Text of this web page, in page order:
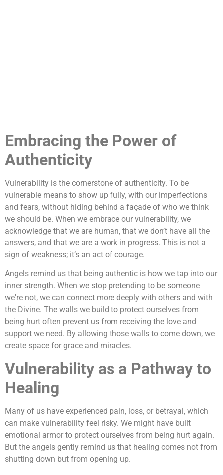
Embracing the Power of
Authenticity
Vulnerability is the cornerstone of authenticity. To be
vulnerable means to show up fully, with our imperfections
and fears, without hiding behind a façade of who we think
we should be. When we embrace our vulnerability, we
acknowledge that we are human, that we don’t have all the
answers, and that we are a work in progress. This is not a
sign of weakness; it’s an act of courage.
Angels remind us that being authentic is how we tap into our
inner strength. When we stop pretending to be someone
we're not, we can connect more deeply with others and with
the Divine. The walls we build to protect ourselves from
being hurt often prevent us from receiving the love and
support we need. By allowing those walls to come down, we
create space for grace and miracles.
Vulnerability as a Pathway to
Healing
Many of us have experienced pain, loss, or betrayal, which
can make vulnerability feel risky. We might have built
emotional armor to protect ourselves from being hurt again.
But the angels gently remind us that healing comes not from
shutting down but from opening up.